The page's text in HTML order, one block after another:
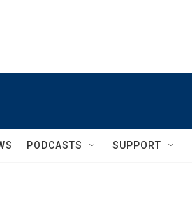
PODCASTS SUPPORT